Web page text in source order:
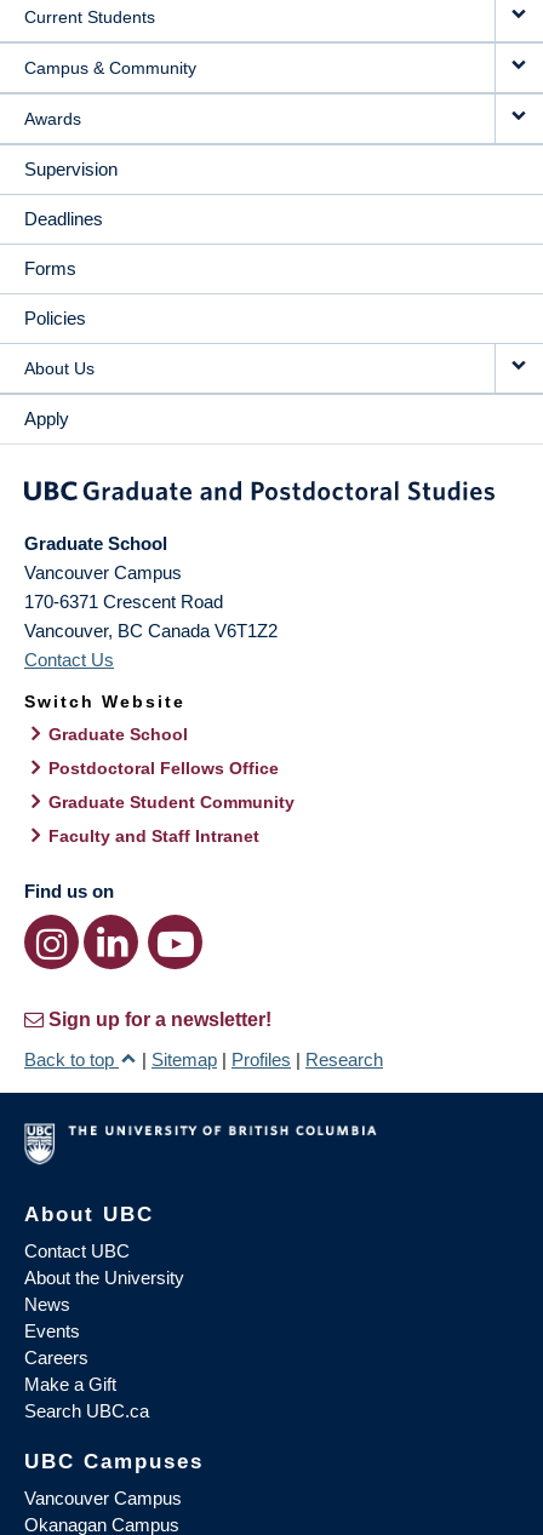
Current Students
Campus & Community
Awards
Supervision
Deadlines
Forms
Policies
About Us
Apply
Graduate School
Vancouver Campus
170-6371 Crescent Road
Vancouver, BC Canada V6T1Z2
Contact Us
Switch Website
Graduate School
Postdoctoral Fellows Office
Graduate Student Community
Faculty and Staff Intranet
Find us on
Sign up for a newsletter!
Back to top
| Sitemap | Profiles | Research
About UBC
Contact UBC
About the University
News
Events
Careers
Make a Gift
Search UBC.ca
UBC Campuses
Vancouver Campus
Okanagan Campus